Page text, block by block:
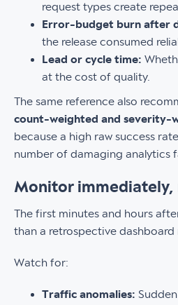
request types create
Error-budget burn after
the release consumed
Lead or cycle time:
at the cost of quality.
The same reference also
count-weighted and severity-
because a high raw success
number of damaging analytics
Monitor immediately,
The first minutes and hours
than a retrospective dashboard
Watch for:
Traffic anomalies: